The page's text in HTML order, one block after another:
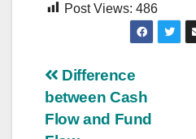
Post Views: 486
Post
navigation
Difference
between Cash
Flow and Fund